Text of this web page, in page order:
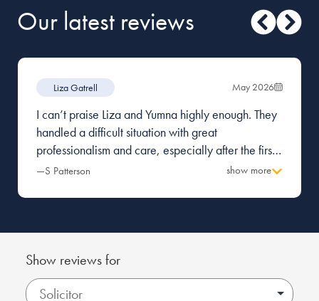
Our latest reviews
Liza Gatrell May 2026
I can’t praise Liza and Yumna highly enough. They
handled a difficult situation with great
professionalism and care, especially after the first
firm I was with made a terrible mess and caused a
Everything was managed with pragmatism and
—S Patterson show more
Show reviews for